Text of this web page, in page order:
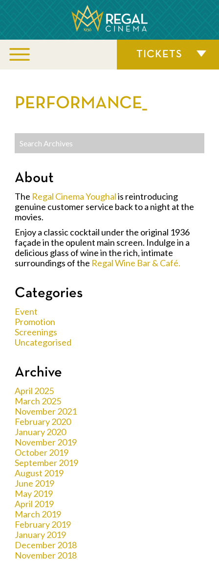
TICKETS
PERFORMANCE_
About
The Regal Cinema Youghalis reintroducing
genuine customer service back to a night at the
movies.
Enjoy a classic cocktail under the original 1936
façade in the opulent main screen. Indulge in a
delicious glass of wine in the rich, intimate
surroundings of the Regal Wine Bar & Café.
Categories
Event
Promotion
Screenings
Uncategorised
Archive
April 2025
March 2025
November 2021
February 2020
January 2020
November 2019
October 2019
September 2019
August 2019
June 2019
May 2019
April 2019
March 2019
February 2019
January 2019
December 2018
November 2018